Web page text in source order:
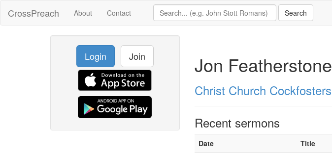
CrossPreach About Contact
Login Join Jon Featherstone
Christ Church Cockfosters
Recent sermons
Date Title